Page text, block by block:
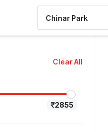
Clear All
₹2855